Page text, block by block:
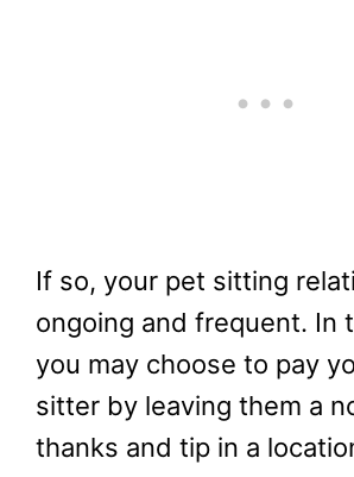
If so, your pet sitting
ongoing and frequent. In
you may choose to pay
sitter by leaving them a
thanks and tip in a